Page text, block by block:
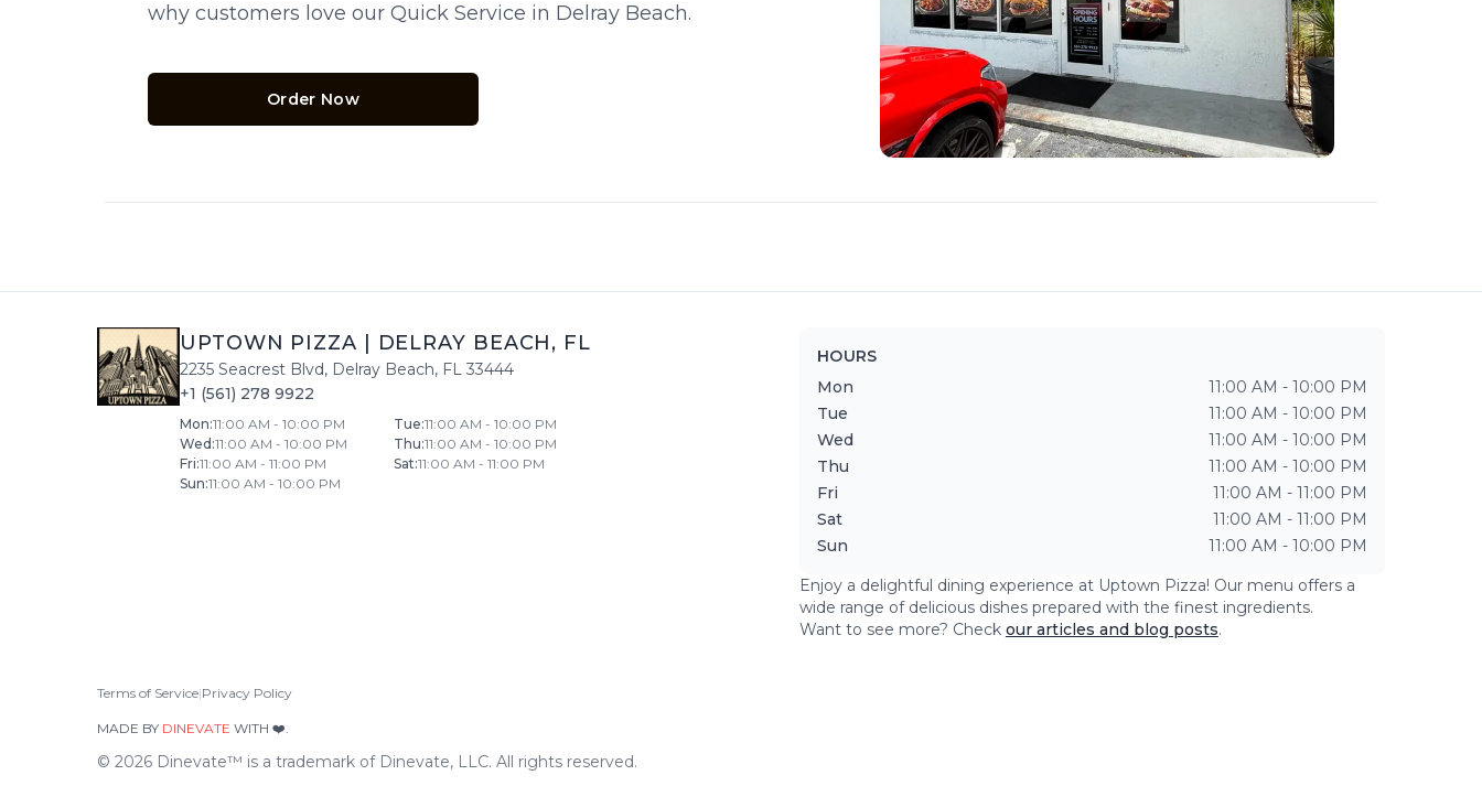
why customers love our Quick Service in Delray Beach.
Order Now
UPTOWN PIZZA DELRAY BEACH, FL
2235 Seacrest Blvd, Delray Beach, FL 33444
+1 (561) 278 9922
Mon:11:00 AM - 10:00 PM Tue:11:00 AM - 10:00 PM
Wed :11:00 AM - 10:00 PM Thu:11:00 AM - 10:00 PM
Fri:11:00 AM - 11:00 PM Sat:11:00 AM - 11:00 PM
Sun:11:00 AM - 10:00 PM
HOURS
Mon
11:00 AM - 10:00 PM
Tue
11:00 AM - 10:00 PM
Wed
11:00 AM - 10:00 PM
Thu
11:00 AM - 10:00 PM
Fri
11:00 AM - 11:00 PM
Sat
11:00 AM - 11:00 PM
Sun
11:00 AM - 10:00 PM
Enjoy a delightful dining experience at Uptown Pizza! Our menu offers a
wide range of delicious dishes prepared with the finest ingredients.
Want to see more? Check our articles and blog posts.
Terms of Service|Privacy Policy
MADE BY DINEVATE WITH ❤️.
© 2026 Dinevate™ is a trademark of Dinevate, LLC. All rights reserved.